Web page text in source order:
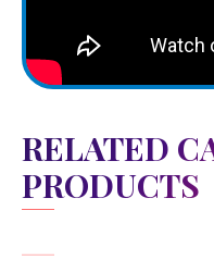
RELATED
PRODUCTS